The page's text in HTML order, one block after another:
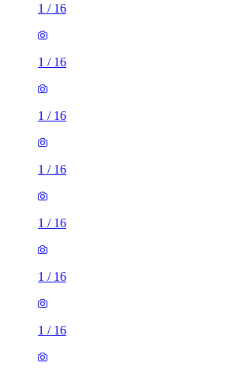
1 / 16
1 / 16
1 / 16
1 / 16
1 / 16
1 / 16
1 / 16